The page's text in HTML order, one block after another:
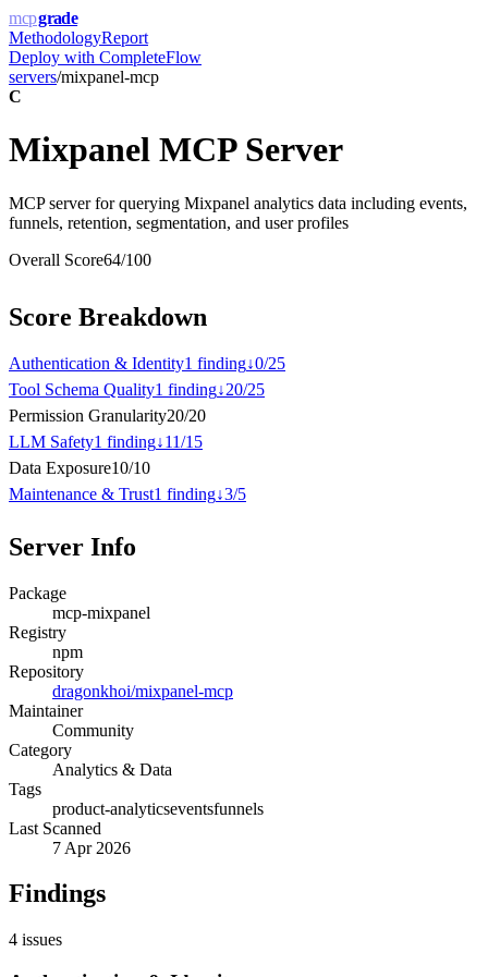
mcpgrade
MethodologyReport
Deploy with CompleteFlow
servers/mixpanel-mcp
C
Mixpanel MCP Server
MCP server for querying Mixpanel analytics data including events,
funnels, retention, segmentation, and user profiles
Overall Score64/100
Score Breakdown
Authentication & Identity1 finding↓0/25
Tool Schema Quality1 finding↓20/25
Permission Granularity20/20
LLM Safety1 finding↓11/15
Data Exposure10/10
Maintenance & Trust1 finding↓3/5
Server Info
Package
mcp-mixpanel
Registry
npm
Repository
dragonkhoi/mixpanel-mcp
Maintainer
Community
Category
Analytics & Data
Tags
product-analyticseventsfunnels
Last Scanned
7 Apr 2026
Findings
4 issues